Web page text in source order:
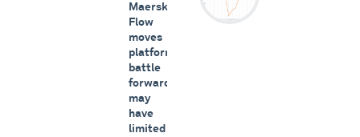
Maersk
Flow
moves
platform
battle
forward,
may
have
limited